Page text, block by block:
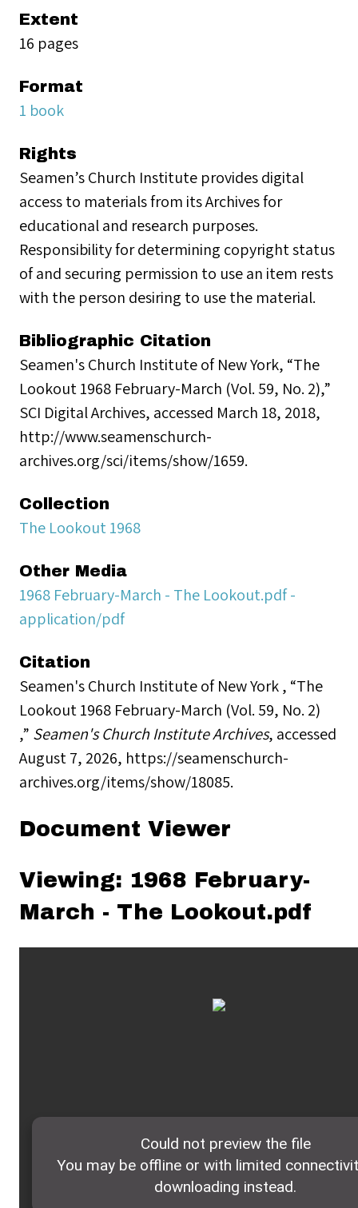
Extent
16 pages
Format
1 book
Rights
Seamen’s Church Institute provides digital
access to materials from its Archives for
educational and research purposes.
Responsibility for determining copyright status
of and securing permission to use an item rests
with the person desiring to use the material.
Bibliographic Citation
Seamen's Church Institute of New York, “The
Lookout 1968 February-March (Vol. 59, No. 2),”
SCI Digital Archives, accessed March 18, 2018,
http://www.seamenschurch-
archives.org/sci/items/show/1659.
Collection
The Lookout 1968
Other Media
1968 February-March - The Lookout.pdf -
application/pdf
Citation
Seamen's Church Institute of New York , “The
Lookout 1968 February-March (Vol. 59, No. 2)
,” Seamen's Church Institute Archives, accessed
August 7, 2026, https://seamenschurch-
archives.org/items/show/18085.
Document Viewer
Viewing: 1968 February-
March - The Lookout.pdf